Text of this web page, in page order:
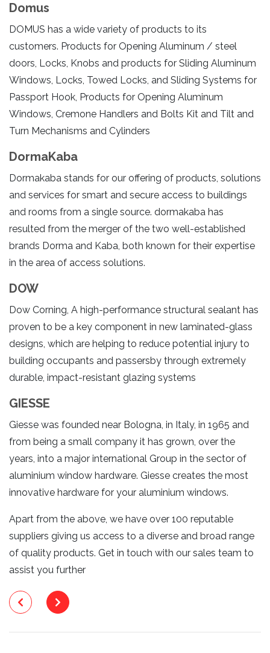
Domus
DOMUS has a wide variety of products to its
customers. Products for Opening Aluminum / steel
doors, Locks, Knobs and products for Sliding Aluminum
Windows, Locks, Towed Locks, and Sliding Systems for
Passport Hook, Products for Opening Aluminum
Windows, Cremone Handlers and Bolts Kit and Tilt and
Turn Mechanisms and Cylinders
DormaKaba
Dormakaba stands for our offering of products, solutions
and services for smart and secure access to buildings
and rooms from a single source. dormakaba has
resulted from the merger of the two well-established
brands Dorma and Kaba, both known for their expertise
in the area of access solutions.
DOW
Dow Corning, A high-performance structural sealant has
proven to be a key component in new laminated-glass
designs, which are helping to reduce potential injury to
building occupants and passersby through extremely
durable, impact-resistant glazing systems
GIESSE
Giesse was founded near Bologna, in Italy, in 1965 and
from being a small company it has grown, over the
years, into a major international Group in the sector of
aluminium window hardware. Giesse creates the most
innovative hardware for your aluminium windows.
Apart from the above, we have over 100 reputable
suppliers giving us access to a diverse and broad range
of quality products. Get in touch with our sales team to
assist you further